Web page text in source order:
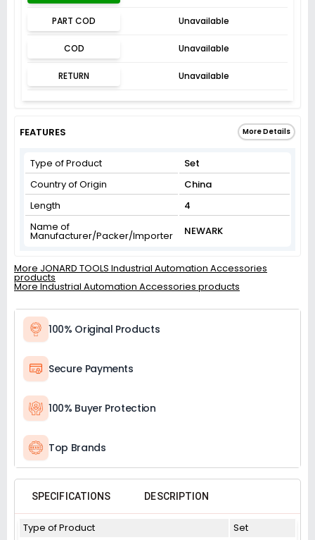
PART COD Unavailable
COD Unavailable
RETURN Unavailable
FEATURES More Details
Type of Product
Set
Country of Origin
China
Length
4
Name of
Manufacturer/Packer/Importer NEWARK
More JONARD TOOLS Industrial Automation Accessories
products
More Industrial Automation Accessories products
100% Original Products
Secure Payments
100% Buyer Protection
Top Brands
SPECIFICATIONS DESCRIPTION
Type of Product Set